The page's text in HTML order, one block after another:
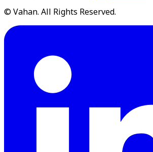
© Vahan. All Rights Reserved.